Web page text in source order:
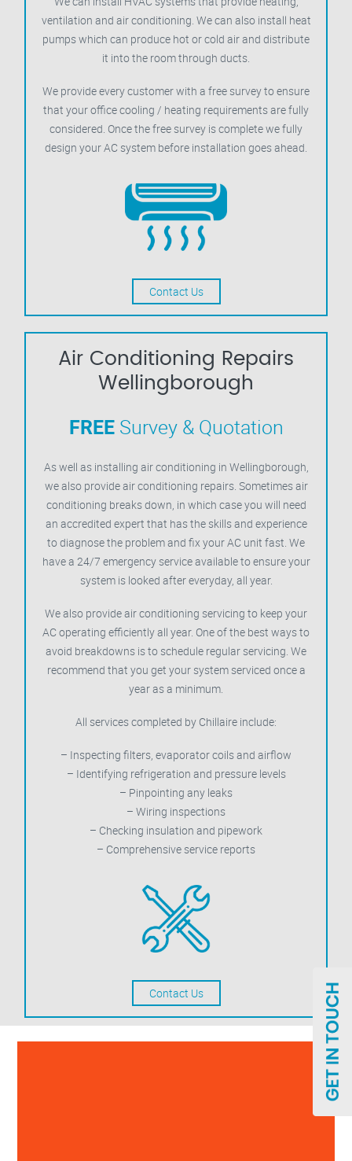
ventilation and air conditioning. We can also install heat
pumps which can produce hot or cold air and distribute
it into the room through ducts.
We provide every customer with a free survey to ensure
that your office cooling / heating requirements are fully
considered. Once the free survey is complete we fully
design your AC system before installation goes ahead.
Contact Us
Air Conditioning Repairs
Wellingborough
FREESurvey & Quotation
As well as installing air conditioning in Wellingborough,
we also provide air conditioning repairs. Sometimes air
conditioning breaks down, in which case you will need
an accredited expert that has the skills and experience
to diagnose the problem and fix your AC unit fast. We
have a 24/7 emergency service available to ensure your
system is looked after everyday, all year.
We also provide air conditioning servicing to keep your
AC operating efficiently all year. One of the best ways to
avoid breakdowns is to schedule regular servicing. We
recommend that you get your system serviced once a
year as a minimum.
All services completed by Chillaire include:
– Inspecting filters, evaporator coils and airflow
– Identifying refrigeration and pressure levels
– Pinpointing any leaks
– Wiring inspections
– Checking insulation and pipework
– Comprehensive service reports
Contact Us